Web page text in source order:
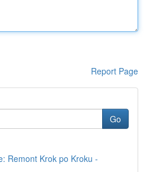
Report Page
Go
Remont Krok po Kroku -